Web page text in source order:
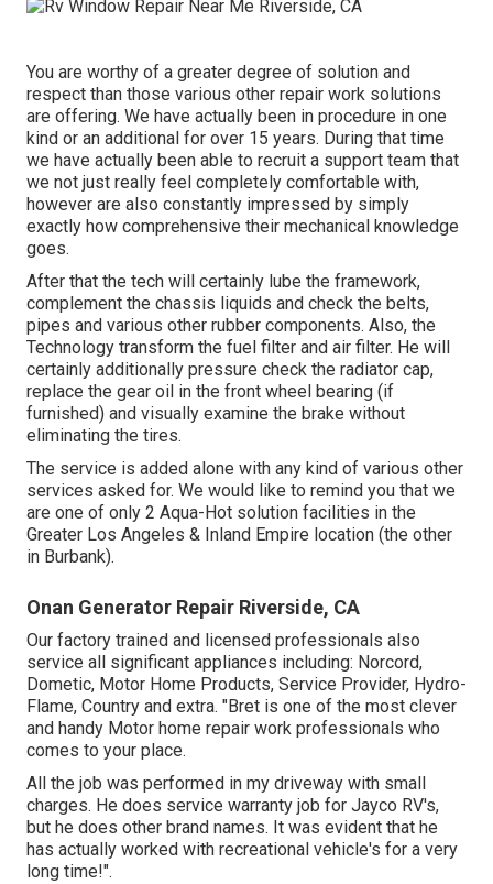
You are worthy of a greater degree of solution and
respect than those various other repair work solutions
are offering. We have actually been in procedure in one
kind or an additional for over 15 years. During that time
we have actually been able to recruit a support team that
we not just really feel completely comfortable with,
however are also constantly impressed by simply
exactly how comprehensive their mechanical knowledge
goes.
After that the tech will certainly lube the framework,
complement the chassis liquids and check the belts,
pipes and various other rubber components. Also, the
Technology transform the fuel filter and air filter. He will
certainly additionally pressure check the radiator cap,
replace the gear oil in the front wheel bearing (if
furnished) and visually examine the brake without
eliminating the tires.
The service is added alone with any kind of various other
services asked for. We would like to remind you that we
are one of only 2 Aqua-Hot solution facilities in the
Greater Los Angeles & Inland Empire location (the other
in Burbank).
Onan Generator Repair Riverside, CA
Our factory trained and licensed professionals also
service all significant appliances including: Norcord,
Dometic, Motor Home Products, Service Provider, Hydro-
Flame, Country and extra. "Bret is one of the most clever
and handy Motor home repair work professionals who
comes to your place.
All the job was performed in my driveway with small
charges. He does service warranty job for Jayco RV's,
but he does other brand names. It was evident that he
has actually worked with recreational vehicle's for a very
long time!".